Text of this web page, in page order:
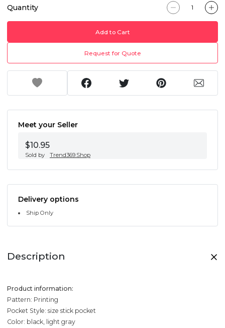
Quantity
Add to Cart
Request for Quote
Meet your Seller
$10.95
Sold by Trend369.Shop
Delivery options
Ship Only
Description
Product information:
Pattern: Printing
Pocket Style: size stick pocket
Color: black, light gray